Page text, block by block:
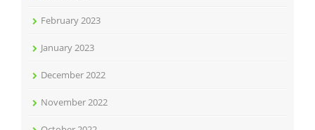
February 2023
January 2023
December 2022
November 2022